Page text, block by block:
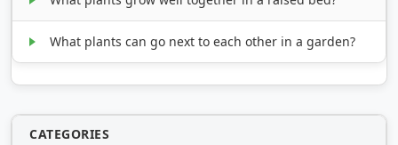
What plants can go next to each other in a garden?
CATEGORIES